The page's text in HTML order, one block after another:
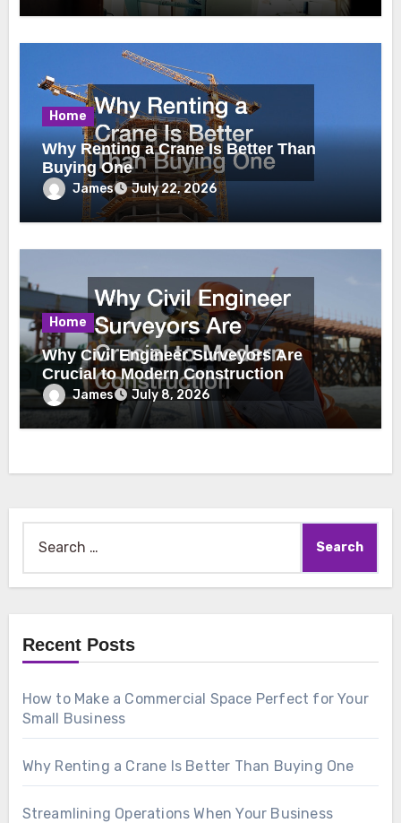
Home
Why Renting a Crane Is Better Than
Buying One
James July 22, 2026
Home
Why Civil Engineer Surveyors Are
Crucial to Modern Construction
James July 8, 2026
for:
Recent Posts
How to Make a Commercial Space Perfect for Your
Small Business
Why Renting a Crane Is Better Than Buying One
Streamlining Operations When Your Business